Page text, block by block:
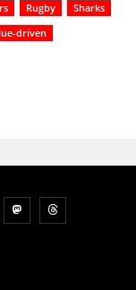
Rugby
Sharks
driven